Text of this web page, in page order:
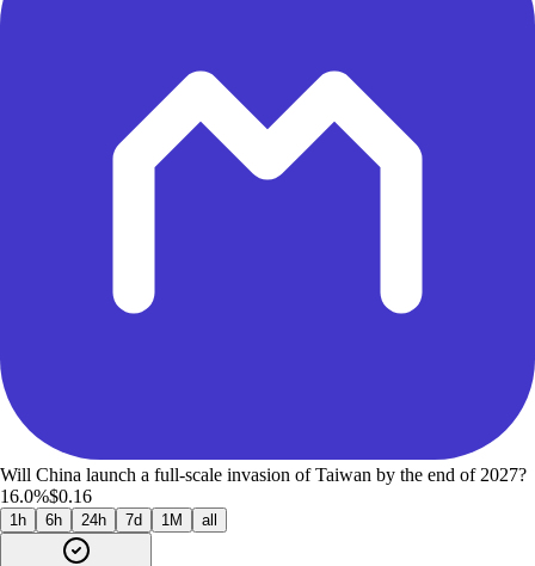
Will China launch a full-scale invasion of Taiwan by the end of 2027?
16.0%$0.16
1h 6h 24h 7d 1M all